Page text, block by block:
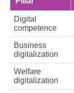
Digital
competence
Business
digitalization
Welfare
digitalization